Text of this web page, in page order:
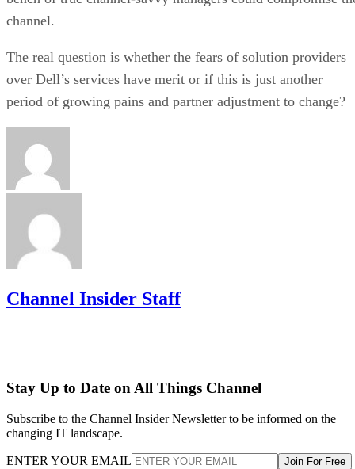
channel.
The real question is whether the fears of solution providers
over Dell’s services have merit or if this is just another
period of growing pains and partner adjustment to change?
Channel Insider Staff
Stay Up to Date on All Things Channel
Subscribe to the Channel Insider Newsletter to be informed on the
changing IT landscape.
ENTER YOUR EMAIL Join For Free